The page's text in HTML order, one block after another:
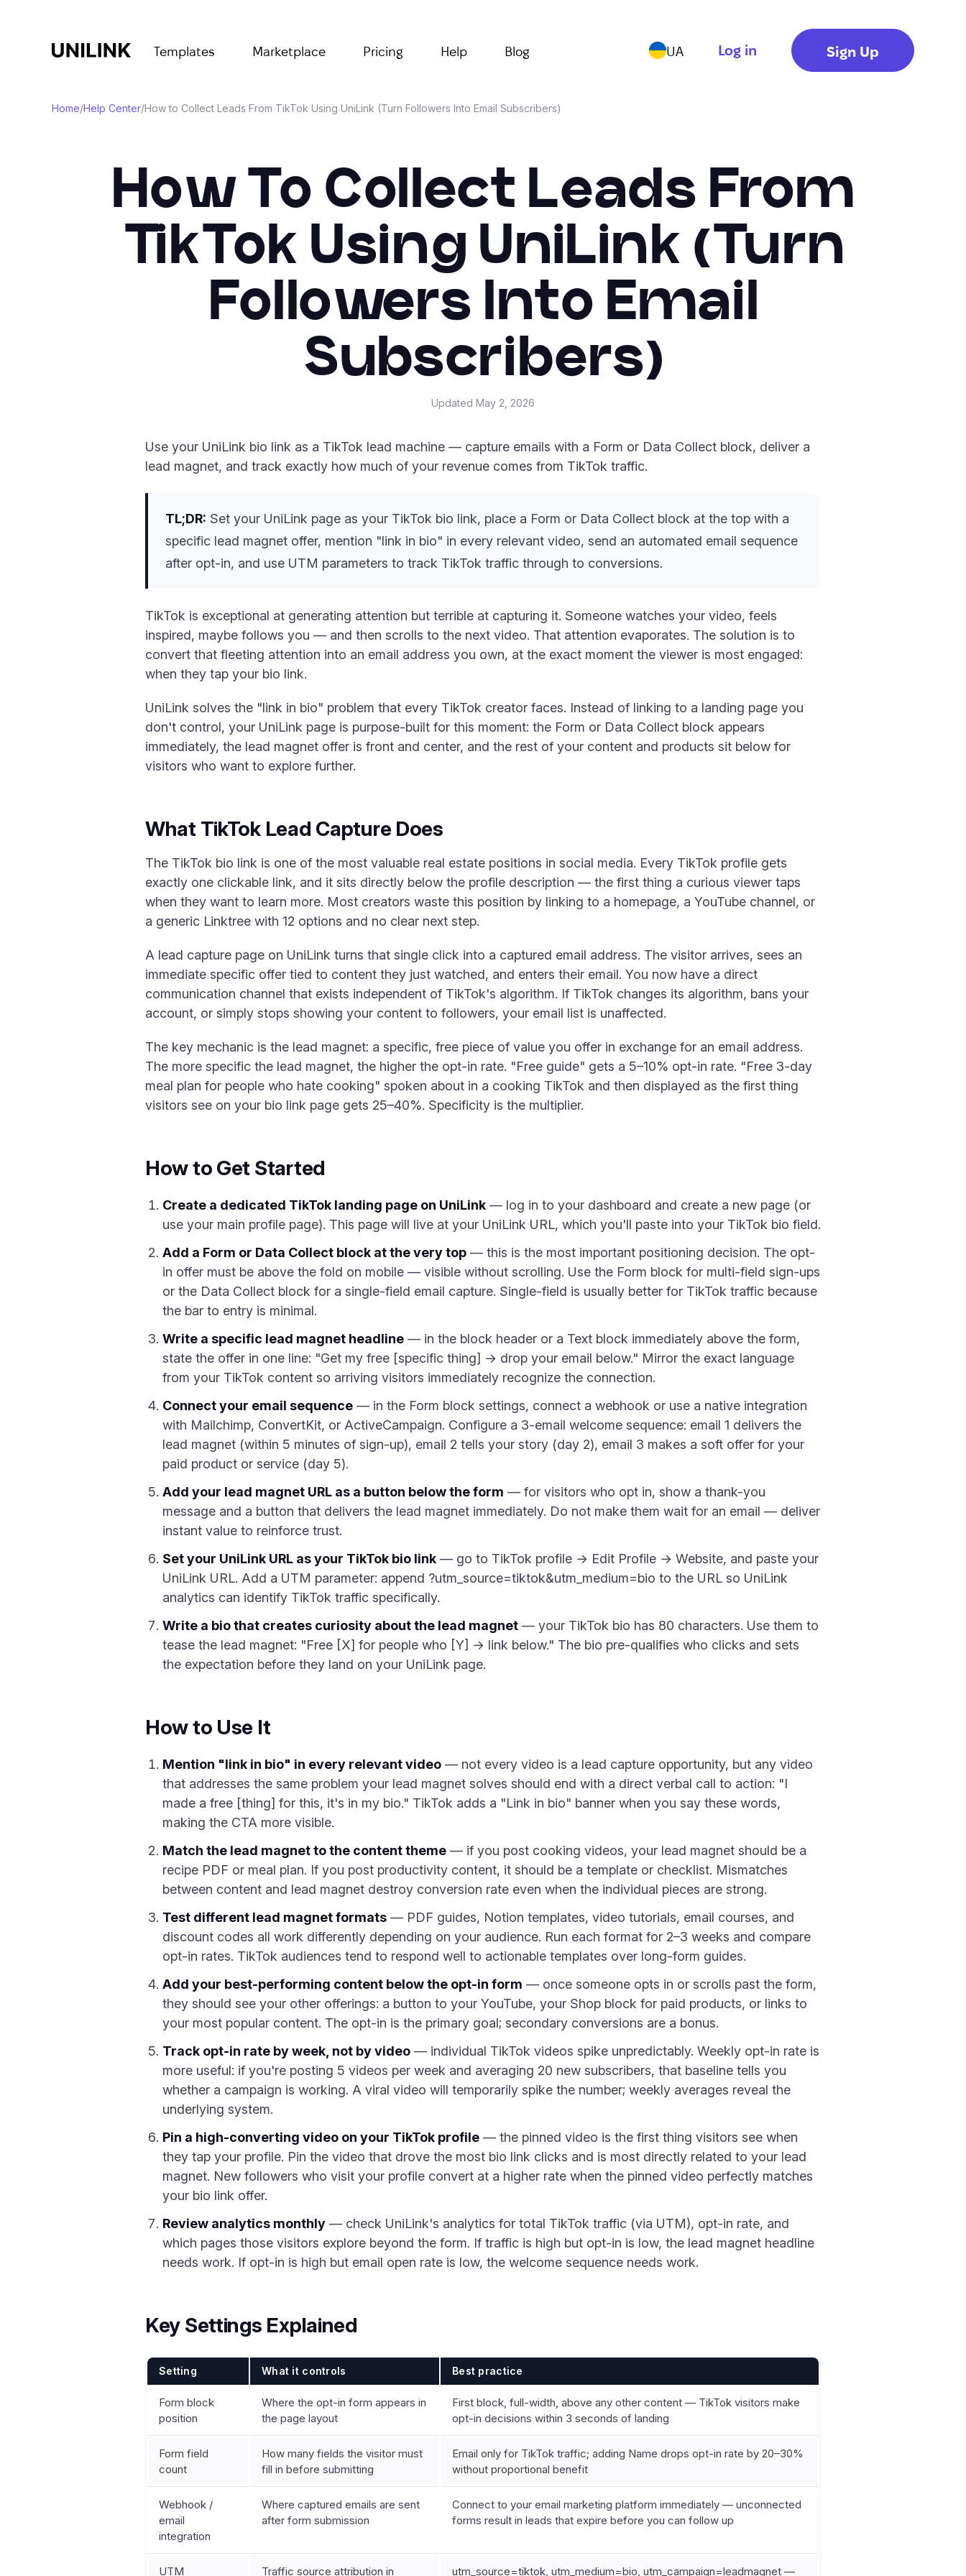
Templates Marketplace Pricing Help Blog UA Log in Sign Up
Home/Help Center/How to Collect Leads From TikTok Using UniLink (Turn Followers Into Email Subscribers)
How To Collect Leads From
TikTok Using UniLink (Turn
Followers Into Email
Subscribers)
Updated May 2, 2026
Use your UniLink bio link as a TikTok lead machine — capture emails with a Form or Data Collect block, deliver a
lead magnet, and track exactly how much of your revenue comes from TikTok traffic.
TL;DR: Set your UniLink page as your TikTok bio link, place a Form or Data Collect block at the top with a
specific lead magnet offer, mention "link in bio" in every relevant video, send an automated email sequence
after opt-in, and use UTM parameters to track TikTok traffic through to conversions.
TikTok is exceptional at generating attention but terrible at capturing it. Someone watches your video, feels
inspired, maybe follows you — and then scrolls to the next video. That attention evaporates. The solution is to
convert that fleeting attention into an email address you own, at the exact moment the viewer is most engaged:
when they tap your bio link.
UniLink solves the "link in bio" problem that every TikTok creator faces. Instead of linking to a landing page you
don't control, your UniLink page is purpose-built for this moment: the Form or Data Collect block appears
immediately, the lead magnet offer is front and center, and the rest of your content and products sit below for
visitors who want to explore further.
What TikTok Lead Capture Does
The TikTok bio link is one of the most valuable real estate positions in social media. Every TikTok profile gets
exactly one clickable link, and it sits directly below the profile description — the first thing a curious viewer taps
when they want to learn more. Most creators waste this position by linking to a homepage, a YouTube channel, or
a generic Linktree with 12 options and no clear next step.
A lead capture page on UniLink turns that single click into a captured email address. The visitor arrives, sees an
immediate specific offer tied to content they just watched, and enters their email. You now have a direct
communication channel that exists independent of TikTok's algorithm. If TikTok changes its algorithm, bans your
account, or simply stops showing your content to followers, your email list is unaffected.
The key mechanic is the lead magnet: a specific, free piece of value you offer in exchange for an email address.
The more specific the lead magnet, the higher the opt-in rate. "Free guide" gets a 5–10% opt-in rate. "Free 3-day
meal plan for people who hate cooking" spoken about in a cooking TikTok and then displayed as the first thing
visitors see on your bio link page gets 25–40%. Specificity is the multiplier.
How to Get Started
Create a dedicated TikTok landing page on UniLink — log in to your dashboard and create a new page (or
use your main profile page). This page will live at your UniLink URL, which you'll paste into your TikTok bio field.
Add a Form or Data Collect block at the very top — this is the most important positioning decision. The opt-
in offer must be above the fold on mobile — visible without scrolling. Use the Form block for multi-field sign-ups
or the Data Collect block for a single-field email capture. Single-field is usually better for TikTok traffic because
the bar to entry is minimal.
Write a specific lead magnet headline — in the block header or a Text block immediately above the form,
state the offer in one line: "Get my free [specific thing] → drop your email below." Mirror the exact language
from your TikTok content so arriving visitors immediately recognize the connection.
Connect your email sequence — in the Form block settings, connect a webhook or use a native integration
with Mailchimp, ConvertKit, or ActiveCampaign. Configure a 3-email welcome sequence: email 1 delivers the
lead magnet (within 5 minutes of sign-up), email 2 tells your story (day 2), email 3 makes a soft offer for your
paid product or service (day 5).
Add your lead magnet URL as a button below the form — for visitors who opt in, show a thank-you
message and a button that delivers the lead magnet immediately. Do not make them wait for an email — deliver
instant value to reinforce trust.
Set your UniLink URL as your TikTok bio link — go to TikTok profile → Edit Profile → Website, and paste your
UniLink URL. Add a UTM parameter: append ?utm_source=tiktok&utm_medium=bio to the URL so UniLink
analytics can identify TikTok traffic specifically.
Write a bio that creates curiosity about the lead magnet — your TikTok bio has 80 characters. Use them to
tease the lead magnet: "Free [X] for people who [Y] → link below." The bio pre-qualifies who clicks and sets
the expectation before they land on your UniLink page.
How to Use It
Mention "link in bio" in every relevant video — not every video is a lead capture opportunity, but any video
that addresses the same problem your lead magnet solves should end with a direct verbal call to action: "I
made a free [thing] for this, it's in my bio." TikTok adds a "Link in bio" banner when you say these words,
making the CTA more visible.
Match the lead magnet to the content theme — if you post cooking videos, your lead magnet should be a
recipe PDF or meal plan. If you post productivity content, it should be a template or checklist. Mismatches
between content and lead magnet destroy conversion rate even when the individual pieces are strong.
Test different lead magnet formats — PDF guides, Notion templates, video tutorials, email courses, and
discount codes all work differently depending on your audience. Run each format for 2–3 weeks and compare
opt-in rates. TikTok audiences tend to respond well to actionable templates over long-form guides.
Add your best-performing content below the opt-in form — once someone opts in or scrolls past the form,
they should see your other offerings: a button to your YouTube, your Shop block for paid products, or links to
your most popular content. The opt-in is the primary goal; secondary conversions are a bonus.
Track opt-in rate by week, not by video — individual TikTok videos spike unpredictably. Weekly opt-in rate is
more useful: if you're posting 5 videos per week and averaging 20 new subscribers, that baseline tells you
whether a campaign is working. A viral video will temporarily spike the number; weekly averages reveal the
underlying system.
Pin a high-converting video on your TikTok profile — the pinned video is the first thing visitors see when
they tap your profile. Pin the video that drove the most bio link clicks and is most directly related to your lead
magnet. New followers who visit your profile convert at a higher rate when the pinned video perfectly matches
your bio link offer.
Review analytics monthly — check UniLink's analytics for total TikTok traffic (via UTM), opt-in rate, and
which pages those visitors explore beyond the form. If traffic is high but opt-in is low, the lead magnet headline
needs work. If opt-in is high but email open rate is low, the welcome sequence needs work.
Key Settings Explained
Setting What it controls Best practice
Form block
position
Where the opt-in form appears in
the page layout
First block, full-width, above any other content — TikTok visitors make
opt-in decisions within 3 seconds of landing
Form field
count
How many fields the visitor must
fill in before submitting
Email only for TikTok traffic; adding Name drops opt-in rate by 20–30%
without proportional benefit
Webhook /
email
integration
Where captured emails are sent
after form submission
Connect to your email marketing platform immediately — unconnected
forms result in leads that expire before you can follow up
UTM Traffic source attribution in utm_source=tiktok, utm_medium=bio, utm_campaign=leadmagnet —